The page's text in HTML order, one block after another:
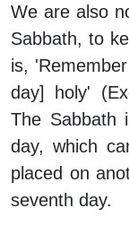
We are also
Sabbath, to
is,
day] holy'
The Sabbath
day, which
placed on
seventh day.